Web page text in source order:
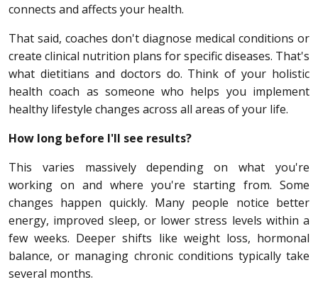
connects and affects your health.
That said, coaches don't diagnose medical conditions or
create clinical nutrition plans for specific diseases. That's
what dietitians and doctors do. Think of your holistic
health coach as someone who helps you implement
healthy lifestyle changes across all areas of your life.
How long before I'll see results?
This varies massively depending on what you're
working on and where you're starting from. Some
changes happen quickly. Many people notice better
energy, improved sleep, or lower stress levels within a
few weeks. Deeper shifts like weight loss, hormonal
balance, or managing chronic conditions typically take
several months.